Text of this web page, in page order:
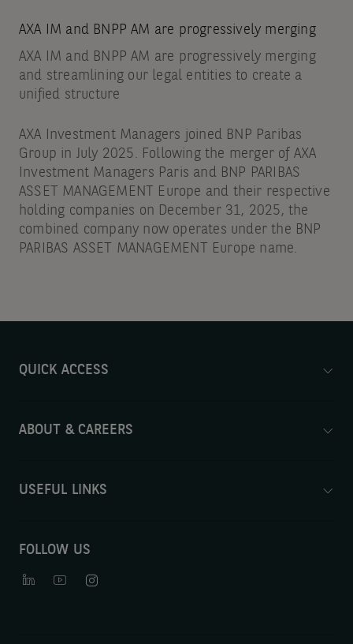
AXA IM and BNPP AM are progressively merging
AXA IM and BNPP AM are progressively merging
and streamlining our legal entities to create a
unified structure
AXA Investment Managers joined BNP Paribas
Group in July 2025. Following the merger of AXA
Investment Managers Paris and BNP PARIBAS
ASSET MANAGEMENT Europe and their respective
holding companies on December 31, 2025, the
combined company now operates under the BNP
PARIBAS ASSET MANAGEMENT Europe name.
QUICK ACCESS
ABOUT & CAREERS
USEFUL LINKS
FOLLOW US